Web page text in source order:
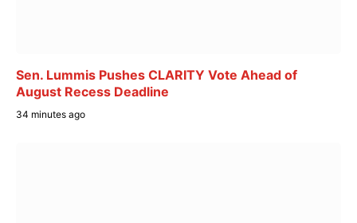
Sen. Lummis Pushes CLARITY Vote Ahead of
August Recess Deadline
34 minutes ago